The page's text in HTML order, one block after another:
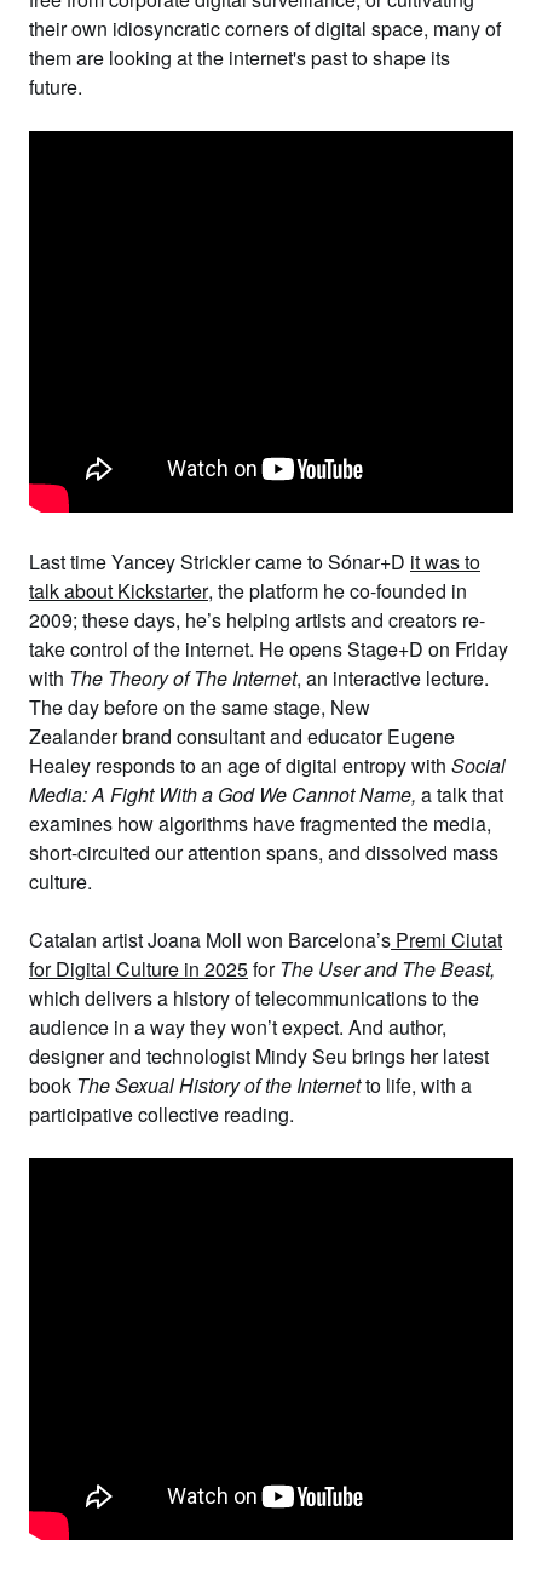
their own idiosyncratic corners of digital space, many of
them are looking at the internet's past to shape its
future.
Last timeYancey Stricklercame to Sónar+D it was to
talk about Kickstarter, the platform he co-founded in
2009; these days, he’s helping artists and creators re-
take control of the internet. He opens Stage+D on Friday
with The Theory of The Internet, an interactive lecture.
The day before on the same stage, New
Zealanderbrand consultantand educatorEugene
Healey responds to an age of digital entropy with Social
Media: A Fight With a God We Cannot Name, a talk that
examines how algorithms have fragmented the media,
short-circuited our attention spans, and dissolved mass
culture.
Catalan artistJoana Moll won Barcelona’s Premi Ciutat
for Digital Culture in 2025forThe User and The Beast,
which delivers a history of telecommunications to the
audience in a way they won’t expect. And author,
designer and technologist Mindy Seu brings her latest
book The Sexual History of the Internetto life, with a
participative collective reading.